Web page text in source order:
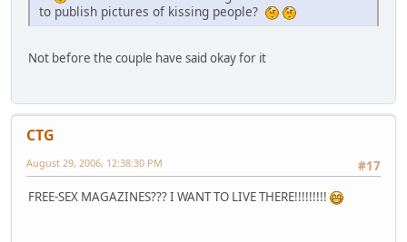
to publish pictures of kissing people?
Not before the couple have said okay for it
CTG
#17
August 29, 2006, 12:38:30 PM
FREE-SEX MAGAZINES??? I WANT TO LIVE THERE!!!!!!!!!